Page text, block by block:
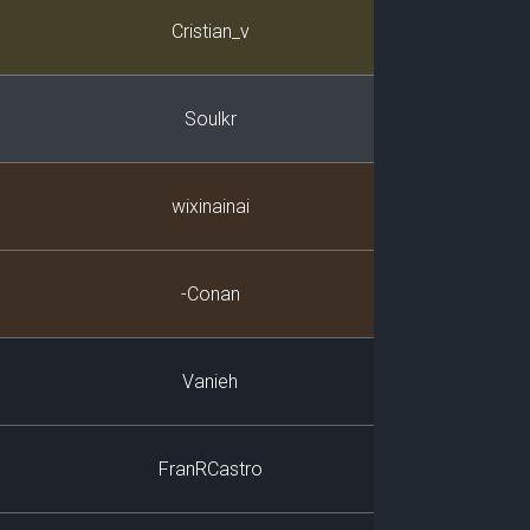
Cristian_v
Soulkr
wixinainai
-Conan
Vanieh
FranRCastro